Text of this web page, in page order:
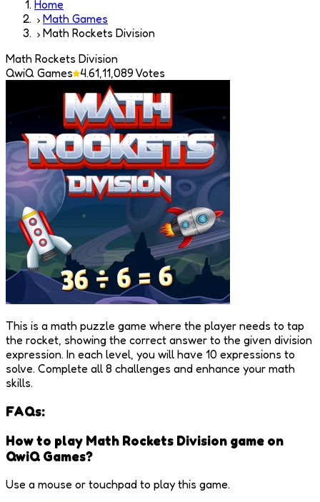
Home
Math Games
Math Rockets Division
Math Rockets Division
QwiQ Games 4.61,11,089 Votes
This is a math puzzle game where the player needs to tap
the rocket, showing the correct answer to the given division
expression. In each level, you will have 10 expressions to
solve. Complete all 8 challenges and enhance your math
skills.
FAQs:
How to play Math Rockets Division game on
QwiQ Games?
Use a mouse or touchpad to play this game.